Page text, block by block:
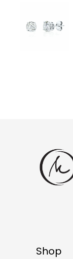
Shop